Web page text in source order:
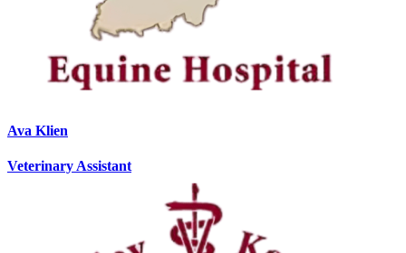
Ava Klien
Veterinary Assistant